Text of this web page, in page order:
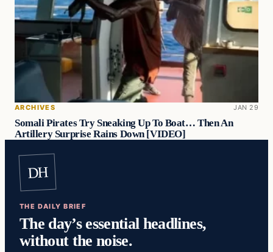
ARCHIVES JAN 29
Somali Pirates Try Sneaking Up To Boat… Then An
Artillery Surprise Rains Down [VIDEO]
DH
THE DAILY BRIEF
The day’s essential headlines,
without the noise.